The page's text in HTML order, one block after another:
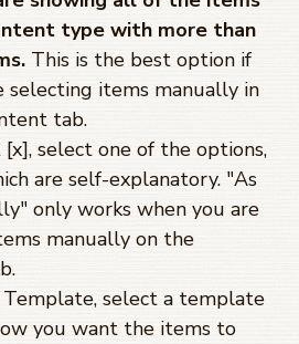
type with more than
This is the best option if
selecting items manually in
tab.
select one of the options,
are self-explanatory. "As
only works when you are
manually on the
select a template
you want the items to